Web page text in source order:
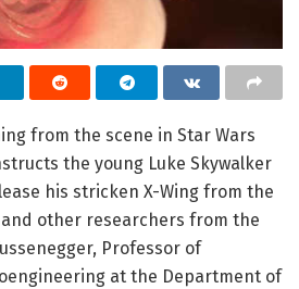
from the scene in Star Wars
the young Luke Skywalker
his stricken X-Wing from the
and other researchers from the
Professor of
at the Department of